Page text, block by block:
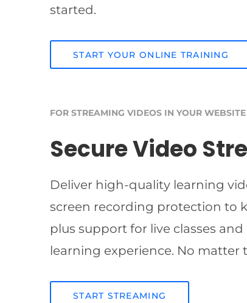
started.
START YOUR ONLINE TRAINING
FOR STREAMING VIDEOS IN YOUR
Secure Video
Deliver high-quality learning
screen recording protection to
plus support for live classes
learning experience. No matter
START STREAMING